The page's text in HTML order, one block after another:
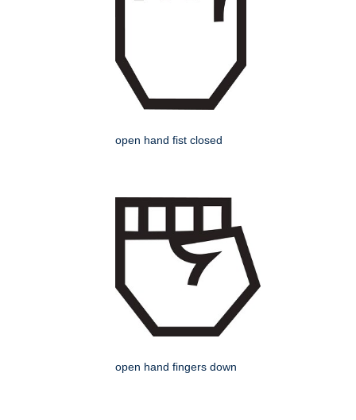
open hand fist closed
open hand fingers down